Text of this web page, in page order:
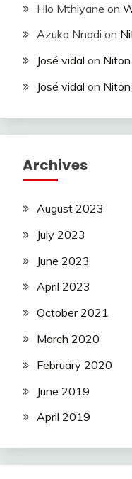
Hlo Mthiyane on
Azuka Nnadi on
José vidal on
José vidal on
Archives
August 2023
July 2023
June 2023
April 2023
October 2021
March 2020
February 2020
June 2019
April 2019